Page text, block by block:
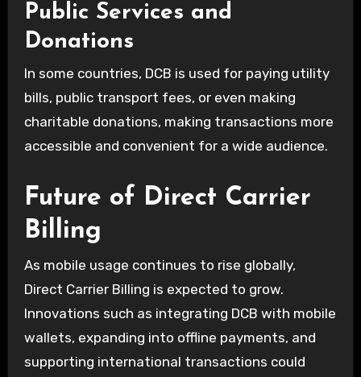
Public Services and
Donations
In some countries, DCB is used for paying utility
bills, public transport fees, or even making
charitable donations, making transactions more
accessible and convenient for a wide audience.
Future of Direct Carrier
Billing
As mobile usage continues to rise globally,
Direct Carrier Billing is expected to grow.
Innovations such as integrating DCB with mobile
wallets, expanding into offline payments, and
supporting international transactions could